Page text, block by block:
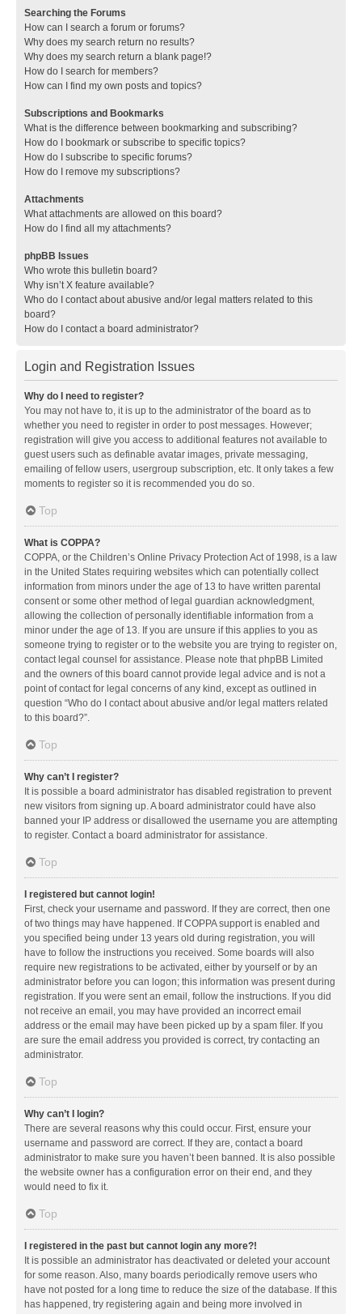
Searching the Forums
How can I search a forum or forums?
Why does my search return no results?
Why does my search return a blank page!?
How do I search for members?
How can I find my own posts and topics?
Subscriptions and Bookmarks
What is the difference between bookmarking and subscribing?
How do I bookmark or subscribe to specific topics?
How do I subscribe to specific forums?
How do I remove my subscriptions?
Attachments
What attachments are allowed on this board?
How do I find all my attachments?
phpBB Issues
Who wrote this bulletin board?
Why isn’t X feature available?
Who do I contact about abusive and/or legal matters related to this
board?
How do I contact a board administrator?
Login and Registration Issues
Why do I need to register?
You may not have to, it is up to the administrator of the board as to
whether you need to register in order to post messages. However;
registration will give you access to additional features not available to
guest users such as definable avatar images, private messaging,
emailing of fellow users, usergroup subscription, etc. It only takes a few
moments to register so it is recommended you do so.
Top
What is COPPA?
COPPA, or the Children’s Online Privacy Protection Act of 1998, is a law
in the United States requiring websites which can potentially collect
information from minors under the age of 13 to have written parental
consent or some other method of legal guardian acknowledgment,
allowing the collection of personally identifiable information from a
minor under the age of 13. If you are unsure if this applies to you as
someone trying to register or to the website you are trying to register on,
contact legal counsel for assistance. Please note that phpBB Limited
and the owners of this board cannot provide legal advice and is not a
point of contact for legal concerns of any kind, except as outlined in
question “Who do I contact about abusive and/or legal matters related
to this board?”.
Top
Why can’t I register?
It is possible a board administrator has disabled registration to prevent
new visitors from signing up. A board administrator could have also
banned your IP address or disallowed the username you are attempting
to register. Contact a board administrator for assistance.
Top
I registered but cannot login!
First, check your username and password. If they are correct, then one
of two things may have happened. If COPPA support is enabled and
you specified being under 13 years old during registration, you will
have to follow the instructions you received. Some boards will also
require new registrations to be activated, either by yourself or by an
administrator before you can logon; this information was present during
registration. If you were sent an email, follow the instructions. If you did
not receive an email, you may have provided an incorrect email
address or the email may have been picked up by a spam filer. If you
are sure the email address you provided is correct, try contacting an
administrator.
Top
Why can’t I login?
There are several reasons why this could occur. First, ensure your
username and password are correct. If they are, contact a board
administrator to make sure you haven’t been banned. It is also possible
the website owner has a configuration error on their end, and they
would need to fix it.
Top
I registered in the past but cannot login any more?!
It is possible an administrator has deactivated or deleted your account
for some reason. Also, many boards periodically remove users who
have not posted for a long time to reduce the size of the database. If this
has happened, try registering again and being more involved in